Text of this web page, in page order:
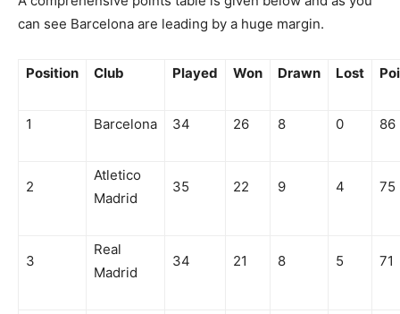
can see Barcelona are leading by a huge margin.
Position Club Played Won Drawn Lost
1 Barcelona 34 26 8 0 86
2
Atletico
Madrid
35 22 9 4 75
3
Real
Madrid
34 21 8 5 71